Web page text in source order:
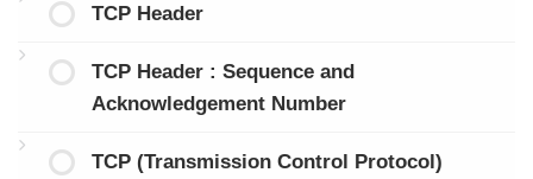
TCP Header
TCP Header : Sequence and
Acknowledgement Number
TCP (Transmission Control Protocol)